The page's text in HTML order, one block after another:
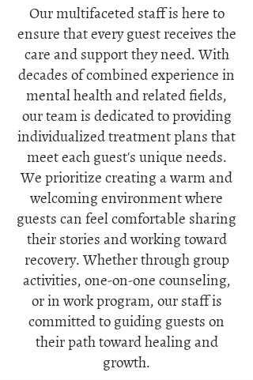
Our multifaceted staff is here to
ensure that every guest receives the
care and support they need. With
decades of combined experience in
mental health and related fields,
our team is dedicated to providing
individualized treatment plans that
meet each guest's unique needs.
We prioritize creating a warm and
welcoming environment where
guests can feel comfortable sharing
their stories and working toward
recovery. Whether through group
activities, one-on-one counseling,
or in work program, our staff is
committed to guiding guests on
their path toward healing and
growth.